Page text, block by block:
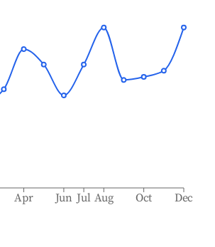
Apr Jun Jul Aug Oct Dec